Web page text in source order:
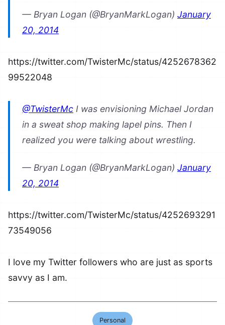
— Bryan Logan (@BryanMarkLogan) January
20, 2014
https://twitter.com/TwisterMc/status/4252678362
99522048
@TwisterMc I was envisioning Michael Jordan
in a sweat shop making lapel pins. Then I
realized you were talking about wrestling.
— Bryan Logan (@BryanMarkLogan) January
20, 2014
https://twitter.com/TwisterMc/status/4252693291
73549056
I love my Twitter followers who are just as sports
savvy as I am.
Personal